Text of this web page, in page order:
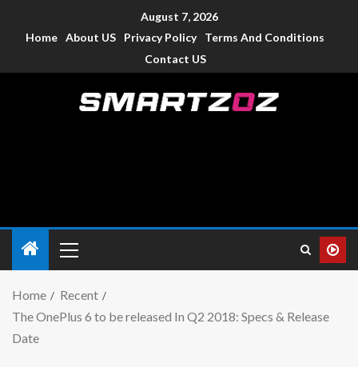
August 7, 2026
Home About US Privacy Policy
Terms And Conditions
Contact US
Home
Recent
The OnePlus 6 to be released In Q2 2018: Specs & Release
Date